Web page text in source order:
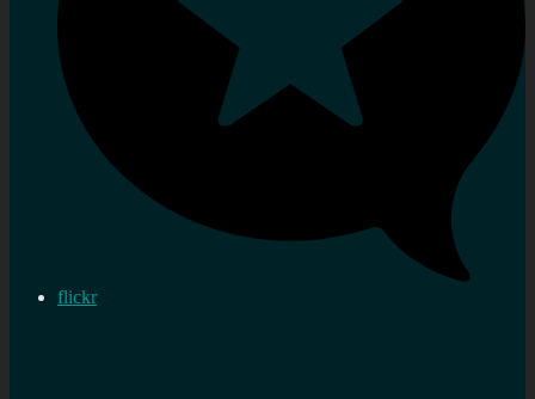
flickr